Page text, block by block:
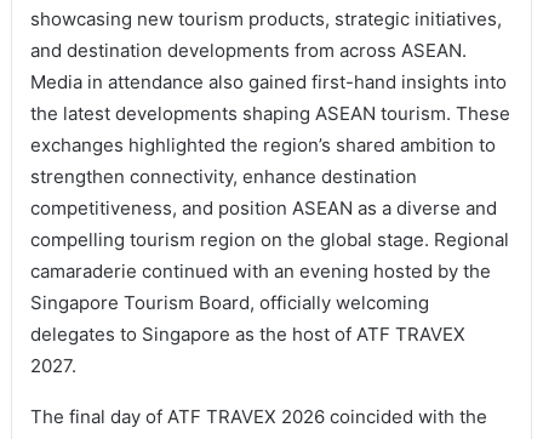
showcasing new tourism products, strategic initiatives,
and destination developments from across ASEAN.
Media in attendance also gained first-hand insights into
the latest developments shaping ASEAN tourism. These
exchanges highlighted the region’s shared ambition to
strengthen connectivity, enhance destination
competitiveness, and position ASEAN as a diverse and
compelling tourism region on the global stage. Regional
camaraderie continued with an evening hosted by the
Singapore Tourism Board, officially welcoming
delegates to Singapore as the host of ATF TRAVEX
2027.
The final day of ATF TRAVEX 2026 coincided with the